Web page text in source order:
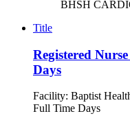
BHSH
Title
Registered
Days
Facility: Baptist
Full Time